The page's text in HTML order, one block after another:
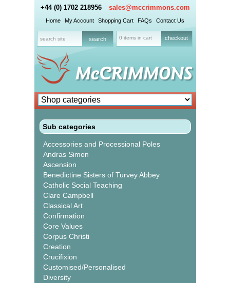
+44 (0) 1702 218956 sales@mccrimmons.com
Home My Account Shopping Cart FAQs Contact Us
0 items in cart checkout
Sub categories
Accessories and Processional Poles
Andras Simon
Ascension
Benedictine Sisters of Turvey Abbey
Catholic Social Teaching
Clare Campbell
Classical Art
Confirmation
Core Values
Corpus Christi
Creation
Crucifixion
Customised/Personalised
Diversity